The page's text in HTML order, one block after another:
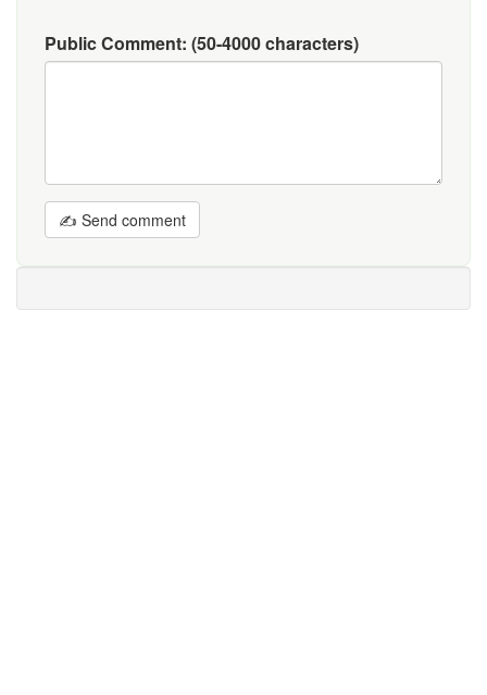
Public Comment: (50-4000 characters)
✍ Send comment